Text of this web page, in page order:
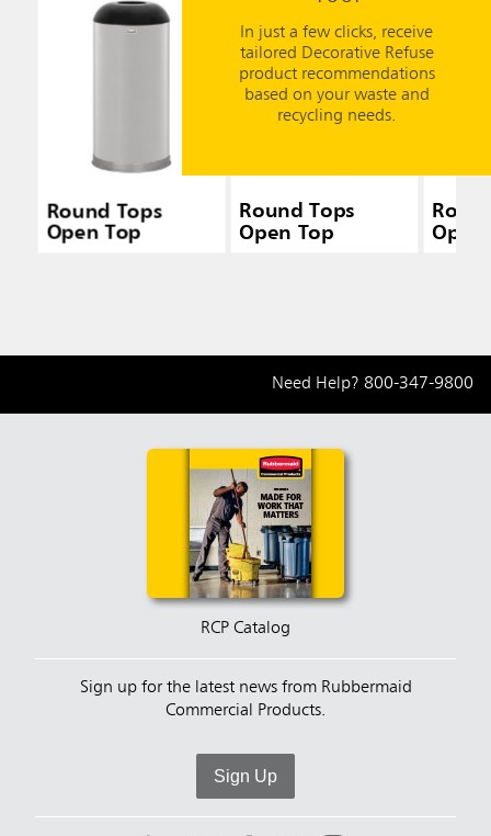
In just a few clicks, receive
tailored Decorative Refuse
product recommendations
based on your waste and
recycling needs.
Round Tops
Open Top
Round Tops
Open Top Open
Need Help? 800-347-9800
RCP Catalog
Sign up for the latest news from Rubbermaid
Commercial Products.
Sign Up